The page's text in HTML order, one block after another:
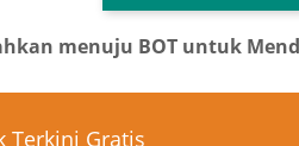
menuju BOT untuk
Terkini Gratis